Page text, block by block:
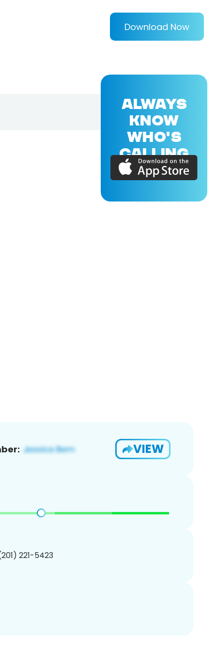
Download Now
VIEW
221-5423
ALWAYS
KNOW
WHO'S
CALLING